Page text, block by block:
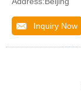
Inquiry Now